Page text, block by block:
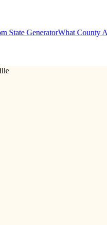
State GeneratorWhat County